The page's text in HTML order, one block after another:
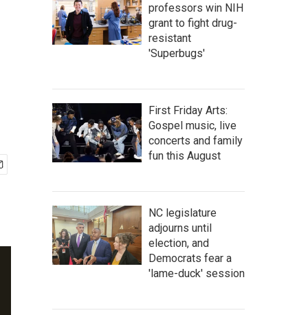
h
professors win NIH
grant to fight drug-
resistant
'Superbugs'
First Friday Arts:
Gospel music, live
concerts and family
fun this August
NC legislature
adjourns until
election, and
Democrats fear a
'lame-duck' session